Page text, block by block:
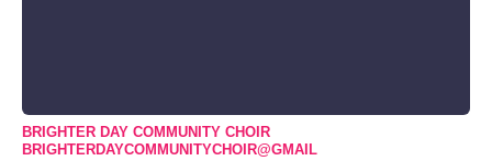
BRIGHTER DAY COMMUNITY CHOIR
BRIGHTERDAYCOMMUNITYCHOIR@GMAIL